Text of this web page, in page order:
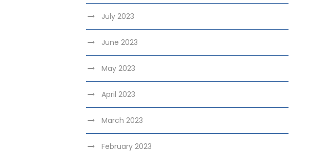
July 2023
June 2023
May 2023
April 2023
March 2023
February 2023